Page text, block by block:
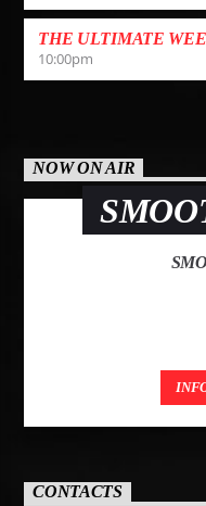
THE ULTIMATE
10:00pm
NOW ON AIR
CONTACTS